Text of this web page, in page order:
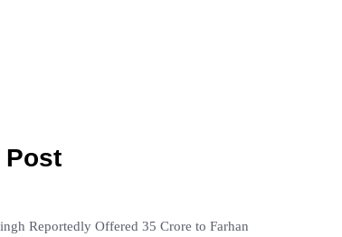
Post
Reportedly Offered 35 Crore to Farhan